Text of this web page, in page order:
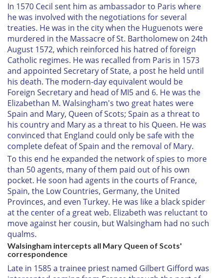
In 1570 Cecil sent him as ambassador to Paris where
he was involved with the negotiations for several
treaties. He was in the city when the Huguenots were
murdered in the Massacre of St. Bartholomew on 24th
August 1572, which reinforced his hatred of foreign
Catholic regimes. He was recalled from Paris in 1573
and appointed Secretary of State, a post he held until
his death. The modern-day equivalent would be
Foreign Secretary and head of MI5 and 6. He was the
Elizabethan M. Walsingham's two great hates were
Spain and Mary, Queen of Scots; Spain as a threat to
his country and Mary as a threat to his Queen. He was
convinced that England could only be safe with the
complete defeat of Spain and the removal of Mary.
To this end he expanded the network of spies to more
than 50 agents, many of them paid out of his own
pocket. He soon had agents in the courts of France,
Spain, the Low Countries, Germany, the United
Provinces, and even Turkey. He was like a black spider
at the center of a great web. Elizabeth was reluctant to
move against her cousin, but Walsingham had no such
qualms.
Walsingham intercepts all Mary Queen of Scots'
correspondence
Late in 1585 a trainee priest named Gilbert Gifford was